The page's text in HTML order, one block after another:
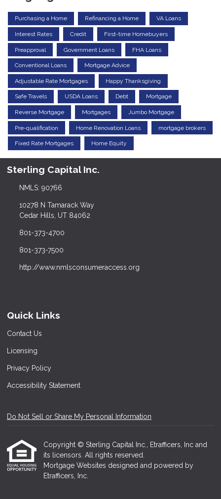
Purchasing a Home Refinancing a Home VA Loans
Interest Rates Credit First-time Homebuyers
Preapproval Government Loans FHA Loans
Conventional Loans Mortgage Advice
Adjustable Rate Mortgages Happy Thanksgiving
Safe Travels USDA Loans Debt Mortgage
Reverse Mortgage Mortgages Jumbo Mortgage
Pre-qualification Home Renovation Loans mortgage brokers
Fixed Rate Mortgages Home Equity
Sterling Capital Inc.
NMLS: 90766
10278 N Tamarack Way
Cedar Hills, UT 84062
801-373-4700
801-373-7500
http://www.nmlsconsumeraccess.org
Quick Links
Contact Us
Licensing
Privacy Policy
Accessibility Statement
Do Not Sell or Share My Personal Information
Copyright © Sterling Capital Inc., Etrafficers, Inc and
its licensors. All rights reserved.
Mortgage Websites designed and powered by
Etrafficers, Inc.